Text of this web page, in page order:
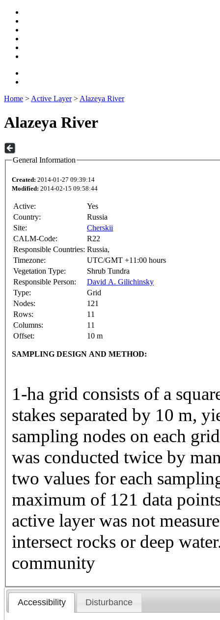
Home > Active Layer> Alazeya River
Alazeya River
General Information
Created: 2014-01-27 09:39:14
Modified: 2014-02-15 09:58:44
Active:
Yes
Country:
Russia
Site:
Cherskii
CALM-Code:
R22
Responsible Countries: Russia,
Timezone:
UTC/GMT +11:00 hours
Vegetation Type:
Shrub Tundra
Responsible Person:
David A. Gilichinsky
Type:
Grid
Nodes:
121
Rows:
11
Columns:
11
Offset:
10 m
SAMPLING DESIGN AND METHOD:
1-ha grid consists of a
stakes separated by 10 m,
sampling nodes on each
was conducted twice by
two values for each
maximum of 121 data
active layer was not
intersect rocks or deep
community
Accessibility Disturbance